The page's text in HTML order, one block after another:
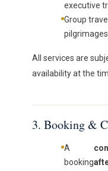
executive
Group
All services are
availability at the
3. Booking &
A
booking